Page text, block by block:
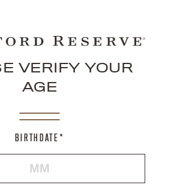
VERIFY YOUR
AGE
BIRTHDATE*